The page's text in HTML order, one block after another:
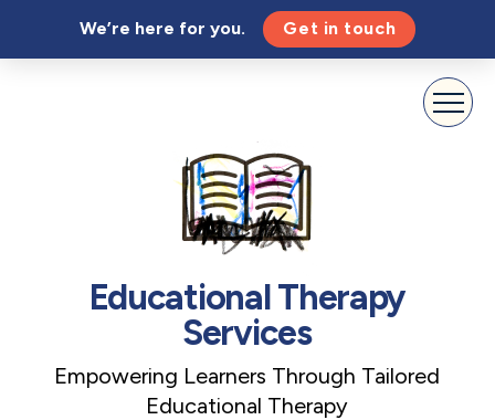
We’re here for you. Get in touch
Educational Therapy
Services
Empowering Learners Through Tailored
Educational Therapy